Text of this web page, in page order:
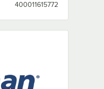
400011615772
- 6/Pack
Arctic Ice Machine Cleaner
Add to Cart
Quantity for Noble